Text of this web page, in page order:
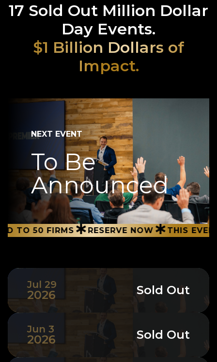
17 Sold Out Million Dollar
Day Events.
$1 Billion Dollars of
Impact.
NEXT EVENT
To Be
Announced
FIRMS∗RESERVE NOW∗THIS EVENT IS
Jul 29
2026 Sold Out
Jun 3
2026 Sold Out